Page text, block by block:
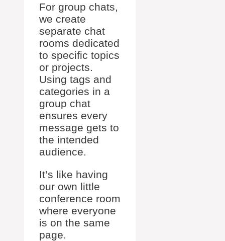
For group chats,
we create
separate chat
rooms dedicated
to specific topics
or projects.
Using tags and
categories in a
group chat
ensures every
message gets to
the intended
audience.
It’s like having
our own little
conference room
where everyone
is on the same
page.